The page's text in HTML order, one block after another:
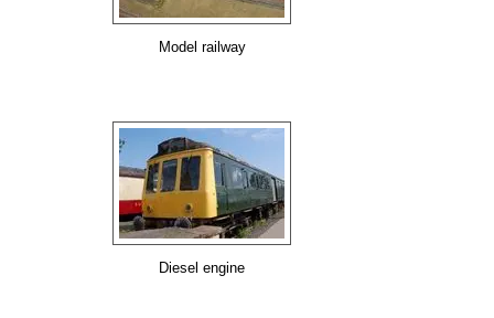
Model railway
Diesel engine